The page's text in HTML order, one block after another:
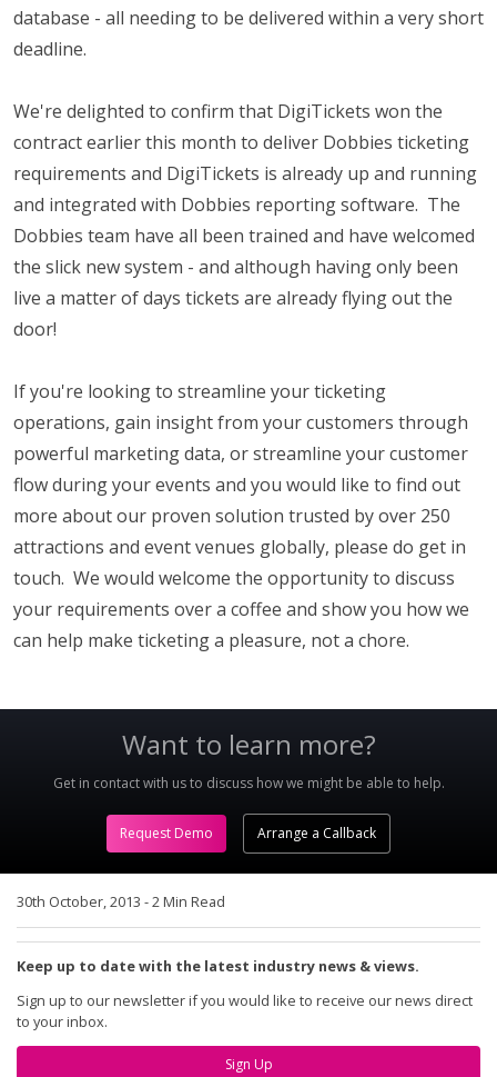
database - all needing to be delivered within a very short
deadline.
We're delighted to confirm that DigiTickets won the
contract earlier this month to deliver Dobbies ticketing
requirements and DigiTickets is already up and running
and integrated with Dobbies reporting software. The
Dobbies team have all been trained and have welcomed
the slick new system - and although having only been
live a matter of days tickets are already flying out the
door!
If you're looking to streamline your ticketing
operations, gain insight from your customers through
powerful marketing data, or streamline your customer
flow during your events and you would like to find out
more about our proven solution trusted by over 250
attractions and event venues globally, please do get in
touch. We would welcome the opportunity to discuss
your requirements over a coffee and show you how we
can help make ticketing a pleasure, not a chore.
Want to learn more?
Get in contact with us to discuss how we might be able to help.
Request Demo Arrange a Callback
30th October, 2013 -2 Min Read
Keep up to date with the latest industry news & views.
Sign up to our newsletter if you would like to receive our news direct
to your inbox.
Sign Up